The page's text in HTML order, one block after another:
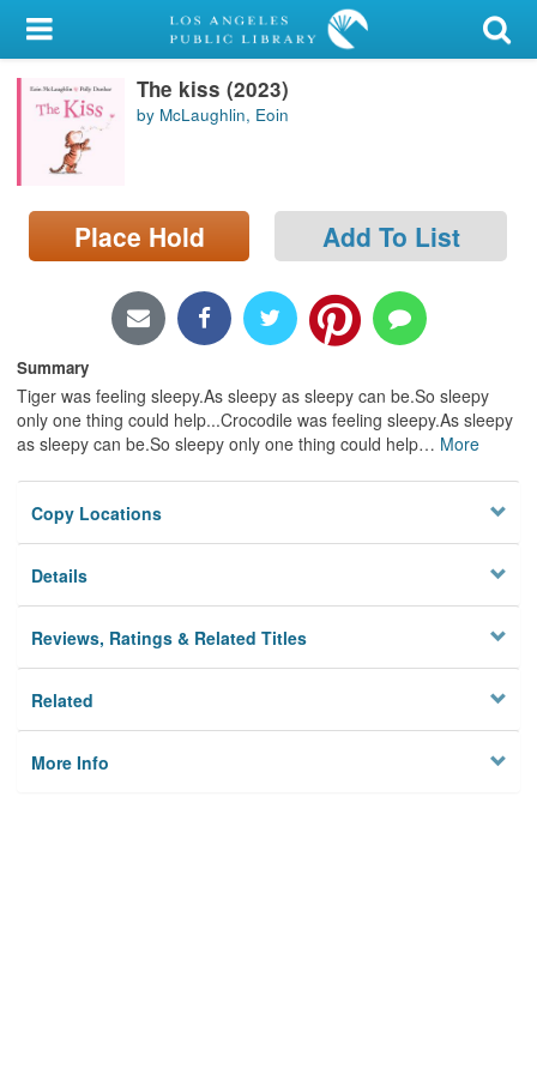
My Account
Library Card
Sign In
Search
Locations/Hours (external
The kiss (2023)
by McLaughlin, Eoin
Place Hold Add To List
Summary
Tiger was feeling sleepy.As sleepy as sleepy can be.So sleepy
only one thing could help...Crocodile was feeling sleepy.As sleepy
as sleepy can be.So sleepy only one thing could help… More
Copy Locations
Details
Reviews, Ratings & Related Titles
Related
More Info